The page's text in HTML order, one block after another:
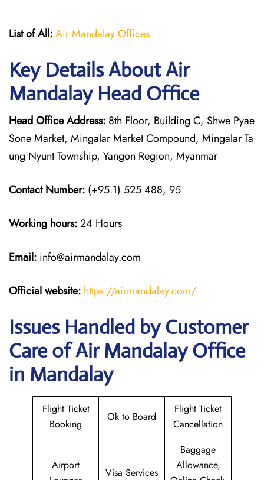
List of All:Air Mandalay Offices
Key Details About Air
Mandalay Head Office
Head Office Address: 8th Floor, Building C, Shwe Pyae
Sone Market, Mingalar Market Compound, Mingalar Ta
ung Nyunt Township, Yangon Region, Myanmar
Contact Number: (+95.1) 525 488, 95
Working hours:24 Hours
Email: info@airmandalay.com
Official website: https://airmandalay.com/
Issues Handled by Customer
Care of Air Mandalay Office
in Mandalay
Flight Ticket
Booking
Ok to Board
Flight Ticket
Cancellation
Airport
Visa Services
Baggage
Allowance,